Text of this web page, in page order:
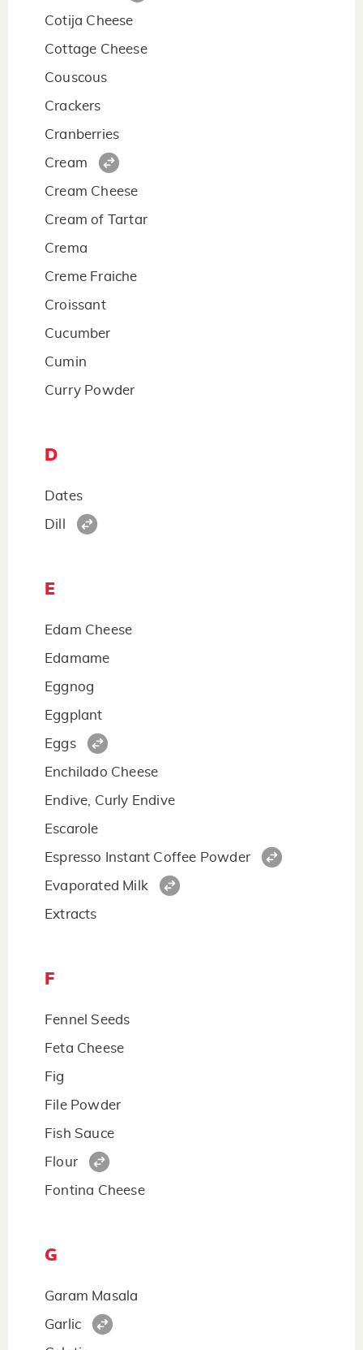
Cotija Cheese
Cottage Cheese
Couscous
Crackers
Cranberries
Cream
Cream Cheese
Cream of Tartar
Crema
Creme Fraiche
Croissant
Cucumber
Cumin
Curry Powder
D
Dates
Dill
E
Edam Cheese
Edamame
Eggnog
Eggplant
Eggs
Enchilado Cheese
Endive, Curly Endive
Escarole
Espresso Instant Coffee Powder
Evaporated Milk
Extracts
F
Fennel Seeds
Feta Cheese
Fig
File Powder
Fish Sauce
Flour
Fontina Cheese
G
Garam Masala
Garlic